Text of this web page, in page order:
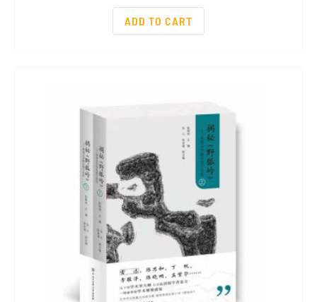
ADD TO CART